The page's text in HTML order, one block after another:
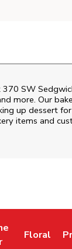
370 SW
more. Our
up dessert
items and
in New Tab
Floral
Link